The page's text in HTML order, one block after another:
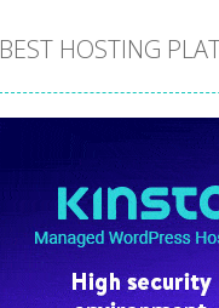
BEST HOSTING